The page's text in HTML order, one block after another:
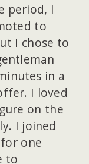
period, I
to
I chose to
in a
I loved
on the
I joined
one
to